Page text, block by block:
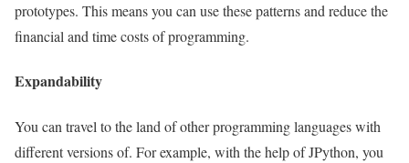
prototypes. This means you can use these patterns and reduce the
financial and time costs of programming.
Expandability
You can travel to the land of other programming languages ​​with
different versions of. For example, with the help of JPython, you